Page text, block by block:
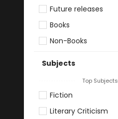
Future releases
Books
Non-Books
Subjects
Top Subjects
Fiction
Literary Criticism